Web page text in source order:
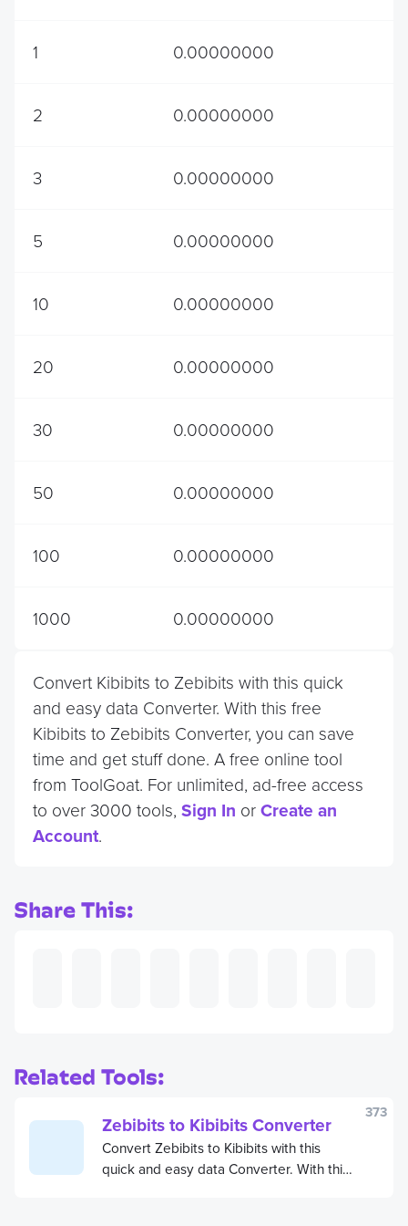
1 0.00000000
2 0.00000000
3 0.00000000
5 0.00000000
10 0.00000000
20 0.00000000
30 0.00000000
50 0.00000000
100 0.00000000
1000 0.00000000
Convert Kibibits to Zebibits with this quick
and easy data Converter. With this free
Kibibits to Zebibits Converter, you can save
time and get stuff done. A free online tool
from ToolGoat. For unlimited, ad-free access
to over 3000 tools, Sign In orCreate an
Account.
Share This:
Related Tools:
Zebibits to Kibibits Converter
Convert Zebibits to Kibibits with this
quick and easy data Converter. With this
373